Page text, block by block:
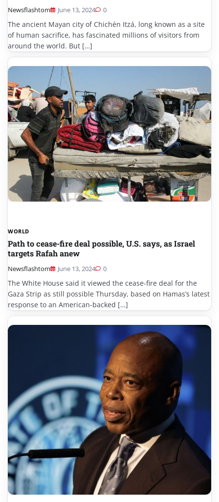
Newsflashtom June 13, 2024 0
The ancient Mayan city of Chichén Itzá, long known as a site
of human sacrifice, has fascinated millions of visitors from
around the world. But […]
WORLD
Path to cease-fire deal possible, U.S. says, as Israel
targets Rafah anew
Newsflashtom June 13, 2024 0
The White House said it viewed the cease-fire deal for the
Gaza Strip as still possible Thursday, based on Hamas’s latest
response to an American-backed […]